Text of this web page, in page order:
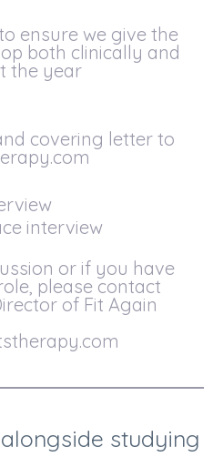
ensure we give the
both clinically and
the year
covering letter to
interview
or if you have
please contact
of Fit Again
studying